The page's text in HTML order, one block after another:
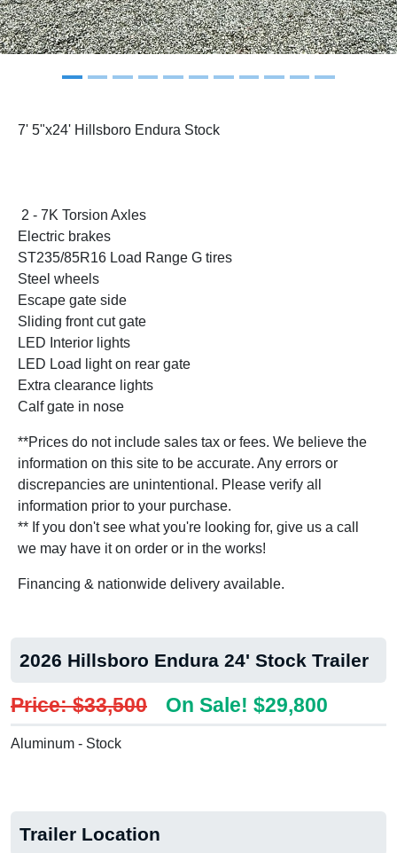
7' 5"x24' Hillsboro Endura Stock
2 - 7K Torsion Axles
Electric brakes
ST235/85R16 Load Range G tires
Steel wheels
Escape gate side
Sliding front cut gate
LED Interior lights
LED Load light on rear gate
Extra clearance lights
Calf gate in nose
**Prices do not include sales tax or fees. We believe the
information on this site to be accurate. Any errors or
discrepancies are unintentional. Please verify all
information prior to your purchase.
** If you don't see what you're looking for, give us a call
we may have it on order or in the works!
Financing & nationwide delivery available.
2026 Hillsboro Endura 24' Stock Trailer
Price: $33,500 On Sale! $29,800
Aluminum - Stock
Trailer Location